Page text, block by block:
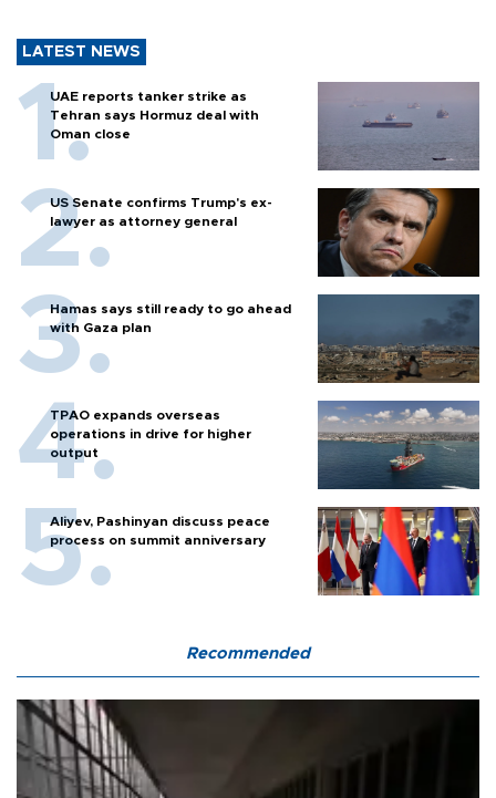
LATEST NEWS
UAE reports tanker strike as
Tehran says Hormuz deal with
Oman close
US Senate confirms Trump's ex-
lawyer as attorney general
Hamas says still ready to go ahead
with Gaza plan
TPAO expands overseas
operations in drive for higher
output
Aliyev, Pashinyan discuss peace
process on summit anniversary
Recommended